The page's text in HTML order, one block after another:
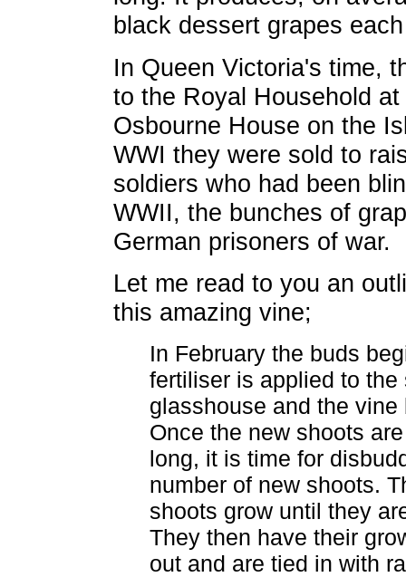
black dessert grapes
In Queen Victoria's time,
to the Royal Household
Osbourne House on the
WWI they were sold to
soldiers who had been
WWII, the bunches of
German prisoners of war.
Let me read to you an
this amazing vine;
In February the buds
fertiliser is applied to
glasshouse and the vine
Once the new shoots
long, it is time for
number of new shoots.
shoots grow until they
They then have their
out and are tied in with